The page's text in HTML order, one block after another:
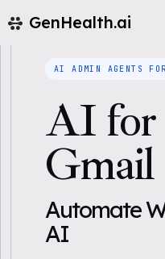
GenHealth.ai
AI ADMIN AGENTS
AI for
Gmail
Automate
AI